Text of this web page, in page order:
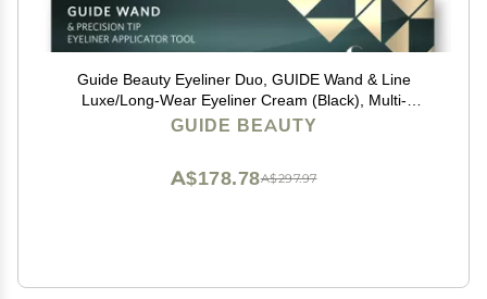
Guide Beauty Eyeliner Duo, GUIDE Wand & Line
Luxe/Long-Wear Eyeliner Cream (Black), Multi-
Purpose Make-Up Application Tool, Universal Design
GUIDE BEAUTY
A$297.97
A$178.78